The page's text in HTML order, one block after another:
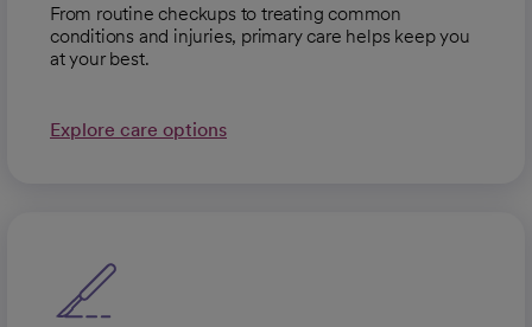
From routine checkups to treating common
conditions and injuries, primary care helps keep you
at your best.
Explore care options